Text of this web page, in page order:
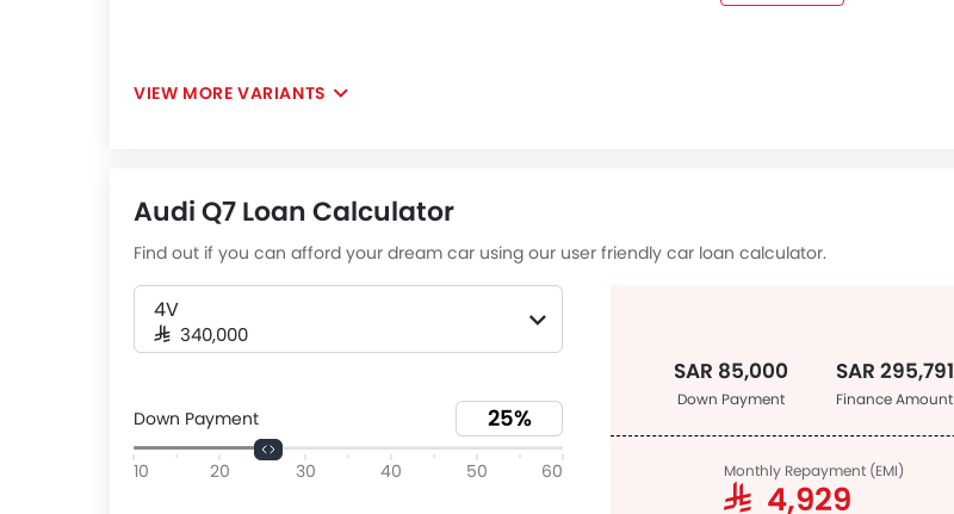
VIEW MORE VARIANTS
Audi Q7 Loan Calculator
Find out if you can afford your dream car using our user friendly car loan calculator.
4V
SAR 340,000
Down Payment
10 20 30 40 50 60 Monthly Repayment (EMI)
SAR 4,929
SAR 85,000
Down Payment
SAR 295,791
Finance Amount